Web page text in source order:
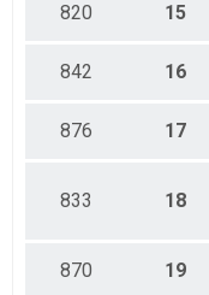
820 15
842 16
876 17
833 18
870 19